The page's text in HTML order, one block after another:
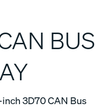
BUS
3D70 CAN Bus